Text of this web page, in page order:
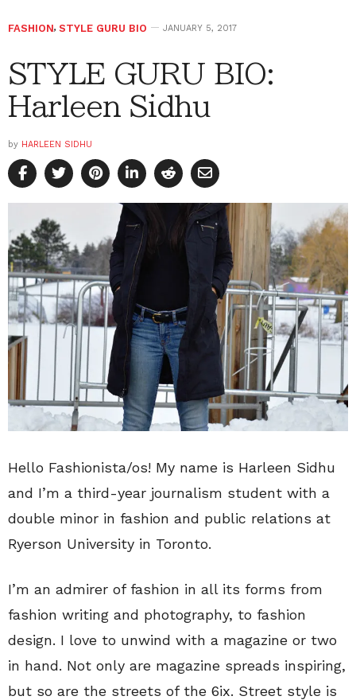
FASHION, STYLE GURU BIO JANUARY 5, 2017
STYLE GURU BIO:
Harleen Sidhu
by HARLEEN SIDHU
Hello Fashionista/os! My name is Harleen Sidhu
and I’m a third-year journalism student with a
double minor in fashion and public relations at
Ryerson University in Toronto.
I’m an admirer of fashion in all its forms from
fashion writing and photography, to fashion
design. I love to unwind with a magazine or two
in hand. Not only are magazine spreads inspiring,
but so are the streets of the 6ix. Street style is